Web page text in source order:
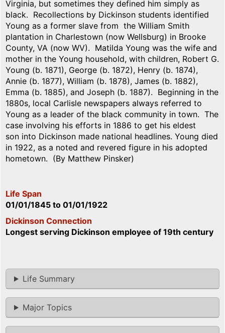
Virginia, but sometimes they defined him simply as
black. Recollections by Dickinson students identified
Young as a former slave from the William Smith
plantation in Charlestown (now Wellsburg) in Brooke
County, VA (now WV). Matilda Young was the wife and
mother in the Young household, with children, Robert G.
Young (b. 1871), George (b. 1872), Henry (b. 1874),
Annie (b. 1877), William (b. 1878), James (b. 1882),
Emma (b. 1885), and Joseph (b. 1887). Beginning in the
1880s, local Carlisle newspapers always referred to
Young as a leader of the black community in town. The
case involving his efforts in 1886 to get his eldest
son into Dickinson made national headlines. Young died
in 1922, as a noted and revered figure in his adopted
hometown. (By Matthew Pinsker)
Life Span
01/01/1845 to 01/01/1922
Dickinson Connection
Longest serving Dickinson employee of 19th century
Life Summary
Major Topics